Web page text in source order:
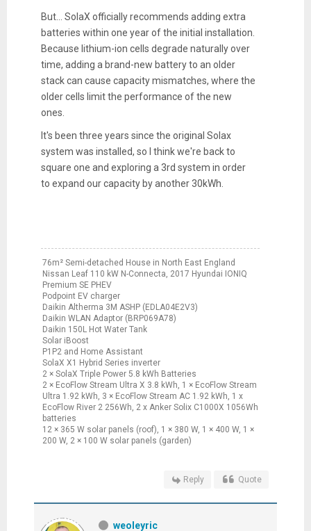
But... SolaX officially recommends adding extra
batteries within one year of the initial installation.
Because lithium-ion cells degrade naturally over
time, adding a brand-new battery to an older
stack can cause capacity mismatches, where the
older cells limit the performance of the new
ones.
It's been three years since the original Solax
system was installed, so I think we're back to
square one and exploring a 3rd system in order
to expand our capacity by another 30kWh.
76m² Semi-detached House in North East England
Nissan Leaf 110 kW N-Connecta, 2017 Hyundai IONIQ
Premium SE PHEV
Podpoint EV charger
Daikin Altherma 3M ASHP (EDLA04E2V3)
Daikin WLAN Adaptor (BRP069A78)
Daikin 150L Hot Water Tank
Solar iBoost
P1P2 and Home Assistant
SolaX X1 Hybrid Series inverter
2 × SolaX Triple Power 5.8 kWh Batteries
2 × EcoFlow Stream Ultra X 3.8 kWh, 1 × EcoFlow Stream
Ultra 1.92 kWh, 3 × EcoFlow Stream AC 1.92 kWh, 1 x
EcoFlow River 2 256Wh, 2 x Anker Solix C1000X 1056Wh
batteries
12 × 365 W solar panels (roof), 1 × 380 W, 1 × 400 W, 1 ×
200 W, 2 × 100 W solar panels (garden)
Reply Quote
weoleyric